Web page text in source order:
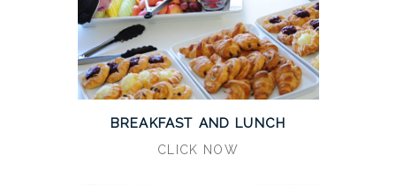
BREAKFAST AND LUNCH
CLICK NOW